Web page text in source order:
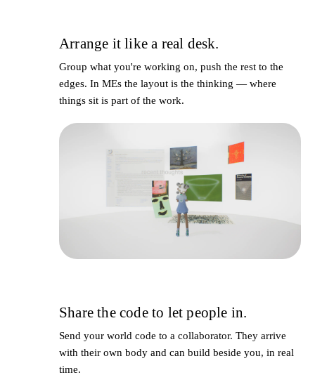
Arrange it like a real desk.
Group what you're working on, push the rest to the
edges. In MEs the layout is the thinking — where
things sit is part of the work.
Share the code to let people in.
Send your world code to a collaborator. They arrive
with their own body and can build beside you, in real
time.